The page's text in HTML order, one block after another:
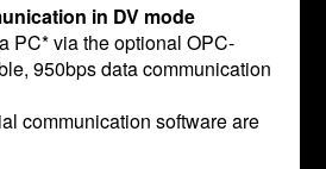
in DV mode
PC* via the optional OPC-
950bps data communication
communication software are